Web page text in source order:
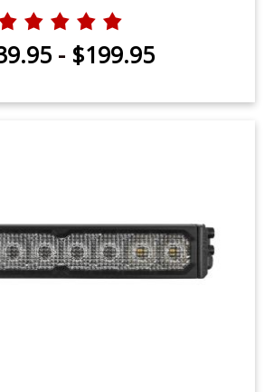
- $199.95